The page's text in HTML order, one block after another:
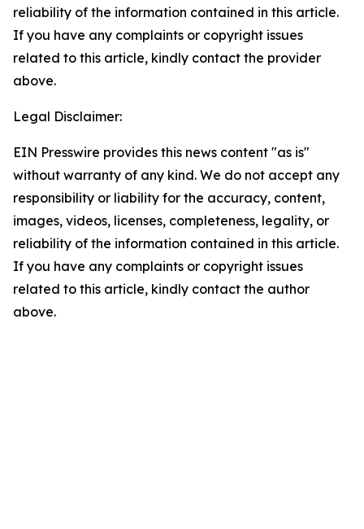
reliability of the information contained in this article.
If you have any complaints or copyright issues
related to this article, kindly contact the provider
above.
Legal Disclaimer:
EIN Presswire provides this news content "as is"
without warranty of any kind. We do not accept any
responsibility or liability for the accuracy, content,
images, videos, licenses, completeness, legality, or
reliability of the information contained in this article.
If you have any complaints or copyright issues
related to this article, kindly contact the author
above.